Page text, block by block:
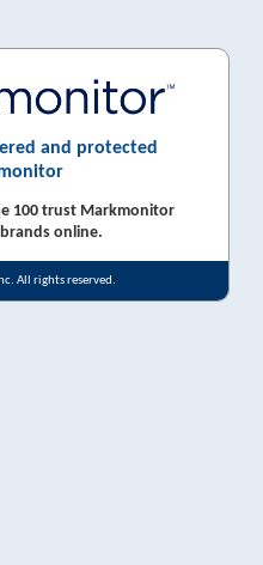
and protected
100 trust Markmonitor
online.
All rights reserved.